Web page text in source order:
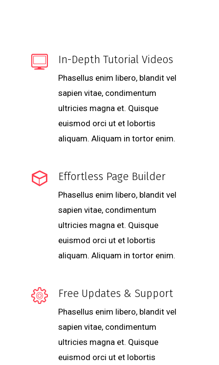
In-Depth Tutorial Videos
Phasellus enim libero, blandit vel
sapien vitae, condimentum
ultricies magna et. Quisque
euismod orci ut et lobortis
aliquam. Aliquam in tortor enim.
Effortless Page Builder
Phasellus enim libero, blandit vel
sapien vitae, condimentum
ultricies magna et. Quisque
euismod orci ut et lobortis
aliquam. Aliquam in tortor enim.
Free Updates & Support
Phasellus enim libero, blandit vel
sapien vitae, condimentum
ultricies magna et. Quisque
euismod orci ut et lobortis